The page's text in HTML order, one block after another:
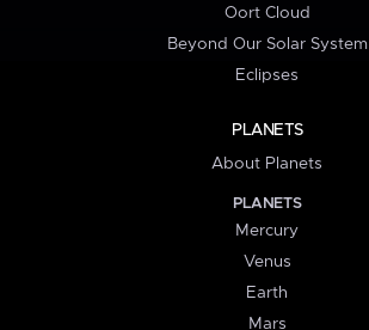
Oort Cloud
Beyond Our Solar System
Eclipses
PLANETS
About Planets
PLANETS
Mercury
Venus
Earth
Mars